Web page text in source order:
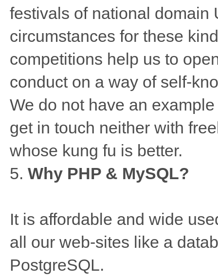
festivals of national domain
circumstances for these
competitions help us to
conduct on a way of self-
We do not have an
get in touch neither with
whose kung fu is better.
5. Why PHP & MySQL?
It is affordable and wide
all our web-sites like a
PostgreSQL.